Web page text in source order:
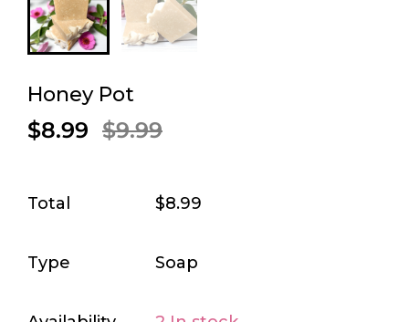
Honey Pot
$8.99 $9.99
Total $8.99
Type Soap